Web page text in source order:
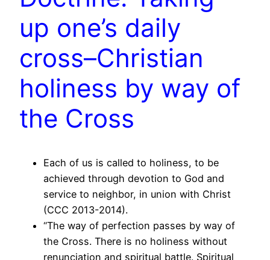
up one’s daily
cross–Christian
holiness by way of
the Cross
Each of us is called to holiness, to be
achieved through devotion to God and
service to neighbor, in union with Christ
(CCC 2013-2014).
“The way of perfection passes by way of
the Cross. There is no holiness without
renunciation and spiritual battle. Spiritual